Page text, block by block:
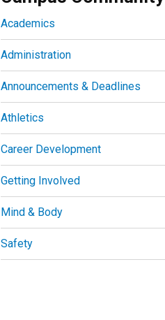
Academics
Administration
Announcements & Deadlines
Athletics
Career Development
Getting Involved
Mind & Body
Safety